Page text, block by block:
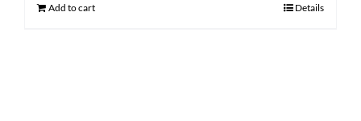
Add to cart Details